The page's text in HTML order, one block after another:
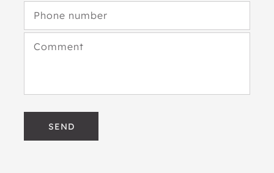
Phone number
Comment
SEND